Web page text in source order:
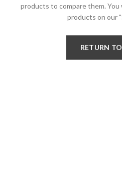
products to compare them. You
products on our
RETURN